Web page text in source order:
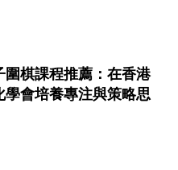
圍棋課程推薦：在香港
學會培養專注與策略思